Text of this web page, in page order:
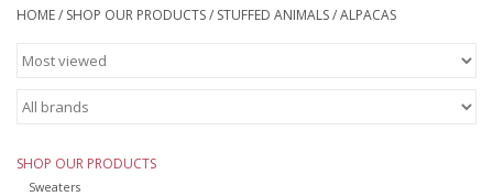
HOME/ SHOP OUR PRODUCTS/ STUFFED ANIMALS/ALPACAS
SHOP OUR PRODUCTS
Sweaters